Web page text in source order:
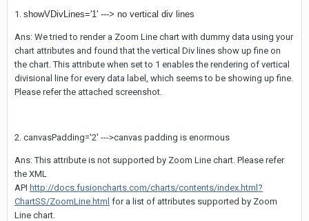
1. showVDivLines='1' ---> no vertical div lines
Ans: We tried to render a Zoom Line chart with dummy data using your
chart attributes and found that the vertical Div lines show up fine on
the chart. This attribute when set to 1 enables the rendering of vertical
divisional line for every data label, which seems to be showing up fine.
Please refer the attached screenshot.
2. canvasPadding='2' --->canvas padding is enormous
Ans: This attribute is not supported by Zoom Line chart. Please refer
the XML
API http://docs.fusioncharts.com/charts/contents/index.html?
ChartSS/ZoomLine.html for a list of attributes supported by Zoom
Line chart.